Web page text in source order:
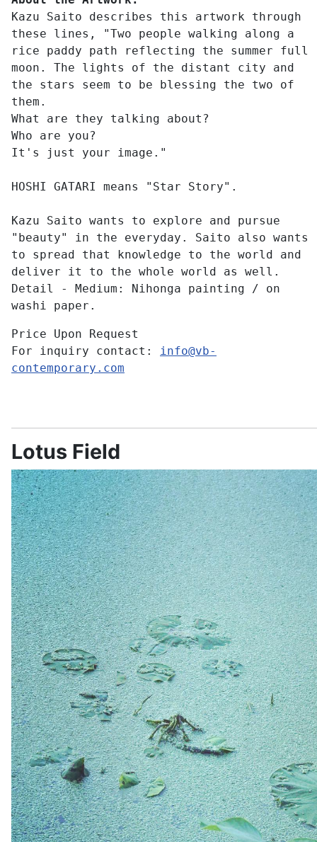
Kazu Saito describes this artwork through
these lines, "Two people walking along a
rice paddy path reflecting the summer full
moon. The lights of the distant city and
the stars seem to be blessing the two of
them.
What are they talking about?
Who are you?
It's just your image."
HOSHI GATARI means "Star Story".
Kazu Saito wants to explore and pursue
"beauty" in the everyday. Saito also wants
to spread that knowledge to the world and
deliver it to the whole world as well.
Detail - Medium: Nihonga painting / on
washi paper.
Price Upon Request
For inquiry contact: info@vb-
contemporary.com
Lotus Field